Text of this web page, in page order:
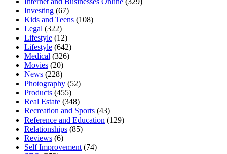
Investing (67)
Kids and Teens (108)
Legal (322)
Lifestyle (12)
Lifestyle (642)
Medical (326)
Movies (20)
News (228)
Photography (52)
Products (455)
Real Estate (348)
Recreation and Sports (43)
Reference and Education (129)
Relationships (85)
Reviews (6)
Self Improvement (74)